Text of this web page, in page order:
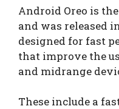
Android Oreo is
and was released
designed for fast
that improve the
and midrange
These include a